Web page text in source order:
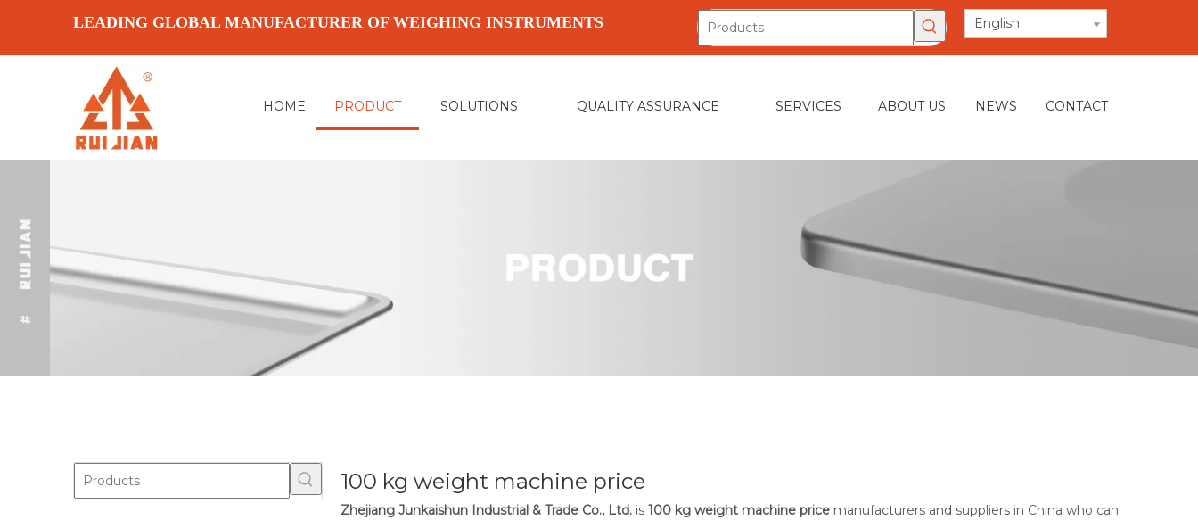
LEADING GLOBAL MANUFACTURER OF WEIGHING INSTRUMENTS English
HOME PRODUCT SOLUTIONS QUALITY ASSURANCE SERVICES ABOUT US NEWS CONTACT
100 kg weight machine price
Zhejiang Junkaishun Industrial & Trade Co., Ltd. is 100 kg weight machine price manufacturers and suppliers in China who can